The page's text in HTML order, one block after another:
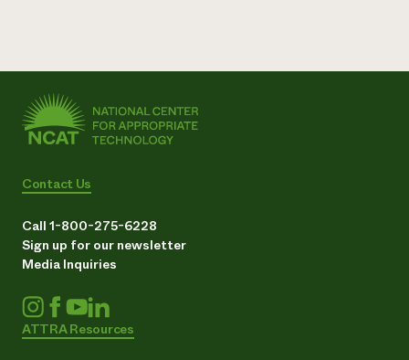
Contact Us
Call 1-800-275-6228
Sign up for our newsletter
Media Inquiries
ATTRA Resources